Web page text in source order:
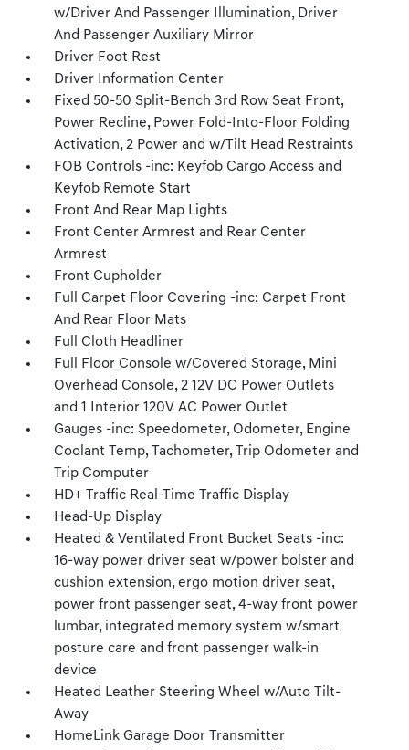
w/Driver And Passenger Illumination, Driver
And Passenger Auxiliary Mirror
Driver Foot Rest
Driver Information Center
Fixed 50-50 Split-Bench 3rd Row Seat Front,
Power Recline, Power Fold-Into-Floor Folding
Activation, 2 Power and w/Tilt Head Restraints
FOB Controls -inc: Keyfob Cargo Access and
Keyfob Remote Start
Front And Rear Map Lights
Front Center Armrest and Rear Center
Armrest
Front Cupholder
Full Carpet Floor Covering -inc: Carpet Front
And Rear Floor Mats
Full Cloth Headliner
Full Floor Console w/Covered Storage, Mini
Overhead Console, 2 12V DC Power Outlets
and 1 Interior 120V AC Power Outlet
Gauges -inc: Speedometer, Odometer, Engine
Coolant Temp, Tachometer, Trip Odometer and
Trip Computer
HD+ Traffic Real-Time Traffic Display
Head-Up Display
Heated & Ventilated Front Bucket Seats -inc:
16-way power driver seat w/power bolster and
cushion extension, ergo motion driver seat,
power front passenger seat, 4-way front power
lumbar, integrated memory system w/smart
posture care and front passenger walk-in
device
Heated Leather Steering Wheel w/Auto Tilt-
Away
HomeLink Garage Door Transmitter